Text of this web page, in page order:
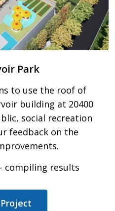
Park
to use the roof of
building at 20400
social recreation
feedback on the
compiling results